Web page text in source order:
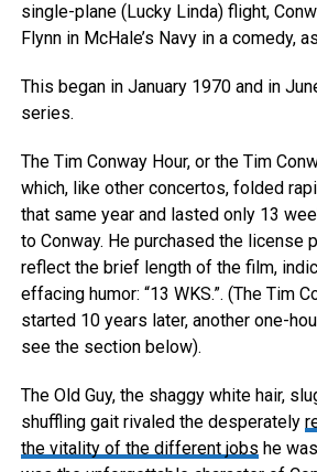
single-plane (Lucky Linda) flight,
Flynn in McHale’s Navy in a comedy,
This began in January 1970 and in
series.
The Tim Conway Hour, or the Tim
which, like other concertos, folded
that same year and lasted only 13
to Conway. He purchased the license
reflect the brief length of the film,
effacing humor: “13 WKS.”. (The Tim
started 10 years later, another one-
see the section below).
The Old Guy, the shaggy white hair,
shuffling gait rivaled the desperately
the vitality of the different jobs he